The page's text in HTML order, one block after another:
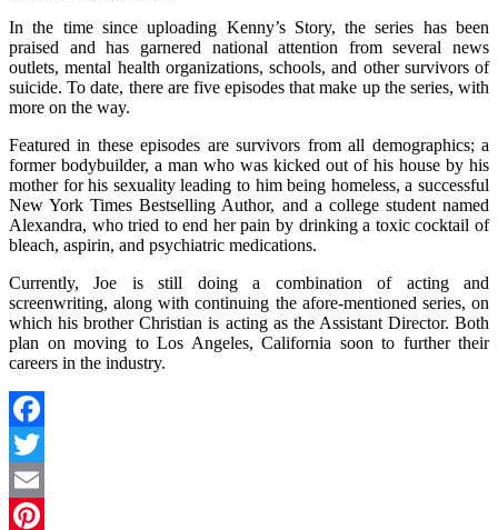
In the time since uploading Kenny’s Story, the series has been
praised and has garnered national attention from several news
outlets, mental health organizations, schools, and other survivors of
suicide. To date, there are five episodes that make up the series, with
more on the way.
Featured in these episodes are survivors from all demographics; a
former bodybuilder, a man who was kicked out of his house by his
mother for his sexuality leading to him being homeless, a successful
New York Times Bestselling Author, and a college student named
Alexandra, who tried to end her pain by drinking a toxic cocktail of
bleach, aspirin, and psychiatric medications.
Currently, Joe is still doing a combination of acting and
screenwriting, along with continuing the afore-mentioned series, on
which his brother Christian is acting as the Assistant Director. Both
plan on moving to Los Angeles, California soon to further their
careers in the industry.
Facebook
Twitter
Email